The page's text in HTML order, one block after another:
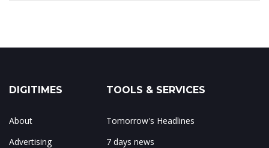
DIGITIMES
About
Advertising
TOOLS & SERVICES
Tomorrow's Headlines
7 days news